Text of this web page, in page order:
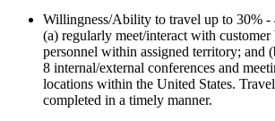
Willingness/Ability to travel up to 30% -
(a) regularly meet/interact with customer
personnel within assigned territory; and
8 internal/external conferences and
locations within the United States.
completed in a timely manner.